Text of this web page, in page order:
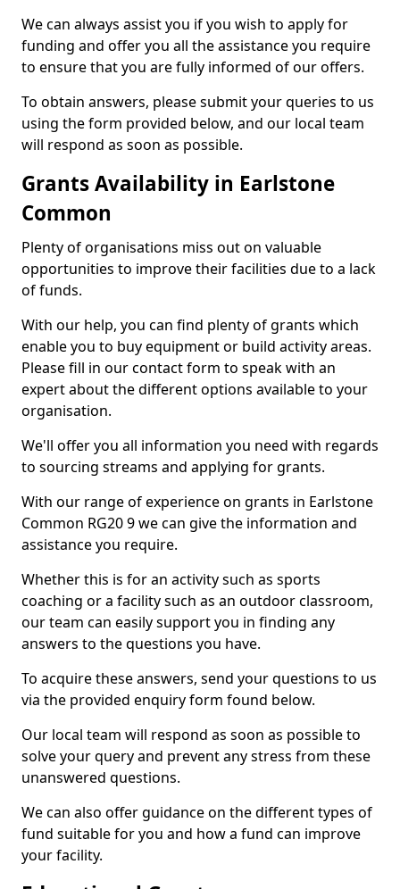
We can always assist you if you wish to apply for
funding and offer you all the assistance you require
to ensure that you are fully informed of our offers.
To obtain answers, please submit your queries to us
using the form provided below, and our local team
will respond as soon as possible.
Grants Availability in Earlstone
Common
Plenty of organisations miss out on valuable
opportunities to improve their facilities due to a lack
of funds.
With our help, you can find plenty of grants which
enable you to buy equipment or build activity areas.
Please fill in our contact form to speak with an
expert about the different options available to your
organisation.
We'll offer you all information you need with regards
to sourcing streams and applying for grants.
With our range of experience on grants in Earlstone
Common RG20 9 we can give the information and
assistance you require.
Whether this is for an activity such as sports
coaching or a facility such as an outdoor classroom,
our team can easily support you in finding any
answers to the questions you have.
To acquire these answers, send your questions to us
via the provided enquiry form found below.
Our local team will respond as soon as possible to
solve your query and prevent any stress from these
unanswered questions.
We can also offer guidance on the different types of
fund suitable for you and how a fund can improve
your facility.